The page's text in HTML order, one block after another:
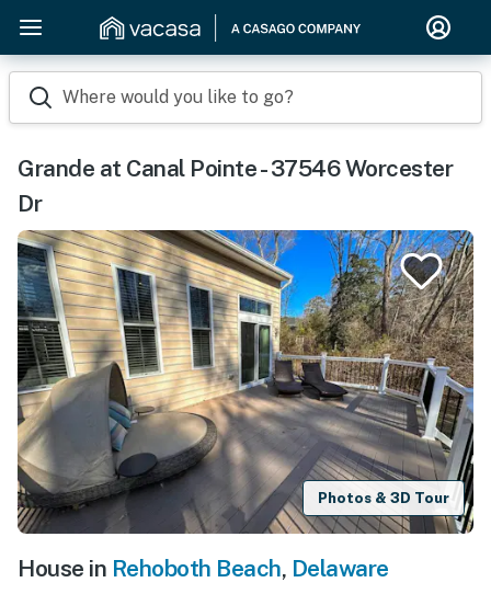
Where would you like to go?
Grande at Canal Pointe - 37546 Worcester
Dr
Photos & 3D Tour
House in Rehoboth Beach, Delaware